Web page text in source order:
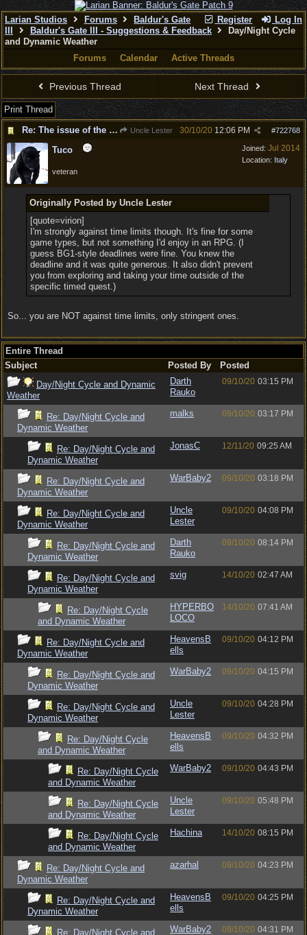
Register Log In
Larian Studios Forums
Baldur's Gate
Baldur's Gate III - Suggestions & Feedback
Day/Night Cycle
and Dynamic Weather
Forums
Calendar Active Threads
Previous Thread Next Thread
Print Thread
Re: The issue of the eternal day
Uncle Lester #722768
30/10/20 12:06 PM
Joined: Jul 2014
Location: Italy
Tuco
veteran
Originally Posted by Uncle Lester
[quote=virion]
I'm strongly against time limits though. It's fine for some
game types, but not something I'd enjoy in an RPG. (I
guess BG1-style deadlines were fine. You knew the
deadline and it was quite generous. It also didn't prevent
you from exploring and taking your time outside of the
specific timed quest.)
So... you are NOT against time limits, only stringent ones.
Entire Thread
Subject
Posted By
Posted
Day/Night Cycle and Dynamic
Weather
Darth
Rauko
09/10/20 03:15 PM
Re: Day/Night Cycle and
Dynamic Weather
malks 09/10/20 03:17 PM
Re: Day/Night Cycle and
Dynamic Weather
JonasC 12/11/20 09:25 AM
Re: Day/Night Cycle and
Dynamic Weather
WarBaby2 09/10/20 03:18 PM
Re: Day/Night Cycle and
Dynamic Weather
Uncle
Lester
09/10/20 04:08 PM
Re: Day/Night Cycle and
Dynamic Weather
Darth
Rauko
09/10/20 08:14 PM
Re: Day/Night Cycle and
Dynamic Weather
svig 14/10/20 02:47 AM
Re: Day/Night Cycle
and Dynamic Weather
HYPERBO
LOCO
14/10/20 07:41 AM
Re: Day/Night Cycle and
Dynamic Weather
HeavensB
ells
09/10/20 04:12 PM
Re: Day/Night Cycle and
Dynamic Weather
WarBaby2 09/10/20 04:15 PM
Re: Day/Night Cycle and
Dynamic Weather
Uncle
Lester
09/10/20 04:28 PM
Re: Day/Night Cycle
and Dynamic Weather
HeavensB
ells
09/10/20 04:32 PM
Re: Day/Night Cycle
and Dynamic Weather
WarBaby2 09/10/20 04:43 PM
Re: Day/Night Cycle
and Dynamic Weather
Uncle
Lester
09/10/20 05:48 PM
Re: Day/Night Cycle
and Dynamic Weather
Hachina 14/10/20 08:15 PM
Re: Day/Night Cycle and
Dynamic Weather
azarhal 09/10/20 04:23 PM
Re: Day/Night Cycle and
Dynamic Weather
HeavensB
ells
09/10/20 04:25 PM
Re: Day/Night Cycle and
WarBaby2 09/10/20 04:31 PM